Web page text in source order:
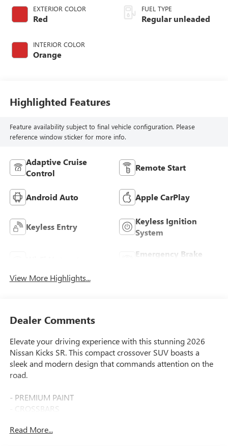
EXTERIOR COLOR
Red
INTERIOR COLOR
Orange
FUEL TYPE
Regular unleaded
Highlighted Features
Feature availability subject to final vehicle configuration. Please
reference window sticker for more info.
Adaptive Cruise
Control
Remote Start
Android Auto Apple CarPlay
Keyless Entry
Keyless Ignition
System
Emergency Brake
View More Highlights...
Dealer Comments
Elevate your driving experience with this stunning 2026
Nissan Kicks SR. This compact crossover SUV boasts a
sleek and modern design that commands attention on the
road.
- PREMIUM PAINT
- CROSSBARS
- SPLASH GUARDS
Read More...